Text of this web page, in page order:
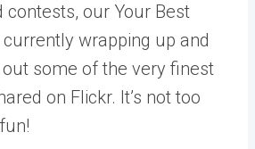
contests, our Your Best
currently wrapping up and
some of the very finest
on Flickr. It’s not too